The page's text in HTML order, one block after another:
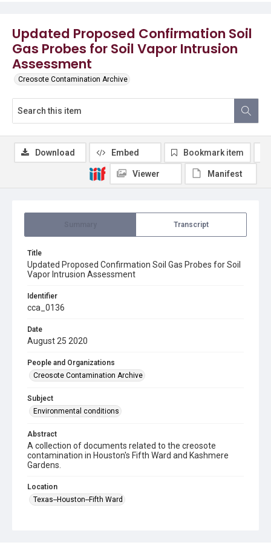
Updated Proposed Confirmation Soil
Gas Probes for Soil Vapor Intrusion
Assessment
Creosote Contamination Archive
Transcript
Title
Updated Proposed Confirmation Soil Gas Probes for Soil
Vapor Intrusion Assessment
Identifier
cca_0136
Date
August 25 2020
People and Organizations
Creosote Contamination Archive
Subject
Environmental conditions
Abstract
A collection of documents related to the creosote
contamination in Houston's Fifth Ward and Kashmere
Gardens.
Location
Texas--Houston--Fifth Ward
Download Embed Bookmark item
Viewer Manifest